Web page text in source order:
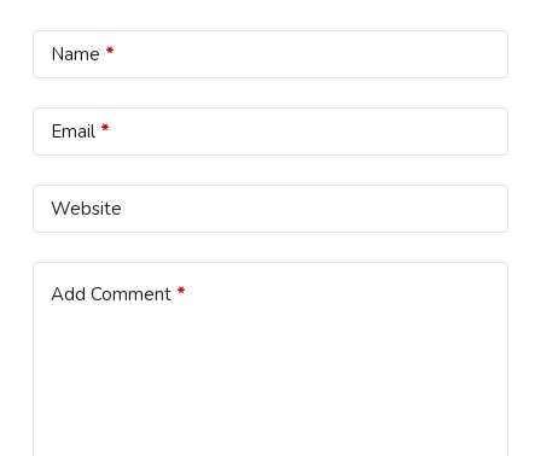
Name *
Email*
Website
Add Comment*